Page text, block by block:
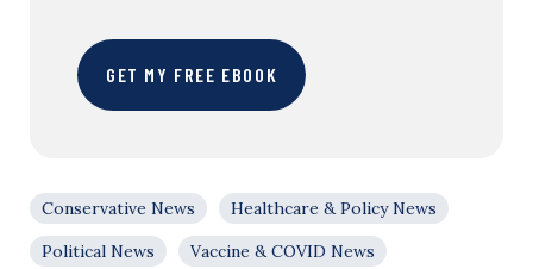
GET MY FREE EBOOK
Conservative News
Healthcare & Policy News
Political News
Vaccine & COVID News